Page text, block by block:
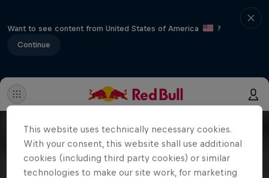
Want to see content from United States of America
?
Continue
This website uses technically necessary cookies.
With your consent, this website shall use additional
cookies (including third party cookies) or similar
technologies to make our site work, for marketing